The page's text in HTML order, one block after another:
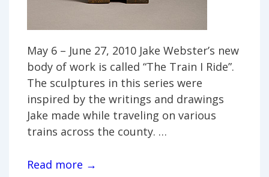
May 6 – June 27, 2010 Jake Webster’s new
body of work is called “The Train I Ride”.
The sculptures in this series were
inspired by the writings and drawings
Jake made while traveling on various
trains across the county. …
Jake
Read more →